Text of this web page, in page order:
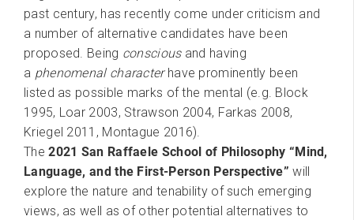
past century, has recently come under criticism and
a number of alternative candidates have been
proposed. Being consciousand having
a phenomenal characterhave prominently been
listed as possible marks of the mental (e.g. Block
1995, Loar 2003, Strawson 2004, Farkas 2008,
Kriegel 2011, Montague 2016).
The2021 San Raffaele School of Philosophy “Mind,
Language, and the First-Person Perspective” will
explore the nature and tenability of such emerging
views, as well as of other potential alternatives to